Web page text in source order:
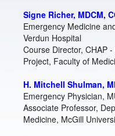
Signe Richer, MDCM,
Emergency Medicine
Verdun Hospital
Course Director, CHAP
Project, Faculty of
H. Mitchell Shulman,
Emergency Physician,
Associate Professor,
Medicine, McGill